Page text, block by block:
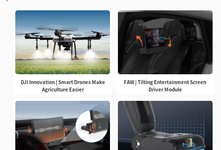
DJI Innovation | Smart Drones Make
Agriculture Easier
FAW | Tilting Entertainment Screen
Driver Module